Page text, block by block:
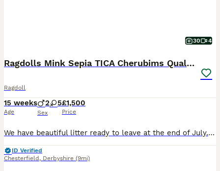
30 4
Ragdolls Mink Sepia TICA Cherubims Quality
Ragdoll
15 weeks
Age
2 5
Sex
£1,500
Price
We have beautiful litter ready to leave at the end of July. 🩷Roo - seal tabby ragdoll 🩷Parsnip - female lilac ragdoll 🩷Bee - seal smoke mink cherubim ragdoll 🩷Rosetta - seal smoke ragdoll 🩷Silvermist - blue mitted ragdoll 💙Chicken Boy - chocolate tabby mink cherubim 💙Bobble - chocolate mink cherubim We are a registered breeder of Ragdolls and Cherubim ragdolls (
ID Verified
Chesterfield , Derbyshire (9mi)